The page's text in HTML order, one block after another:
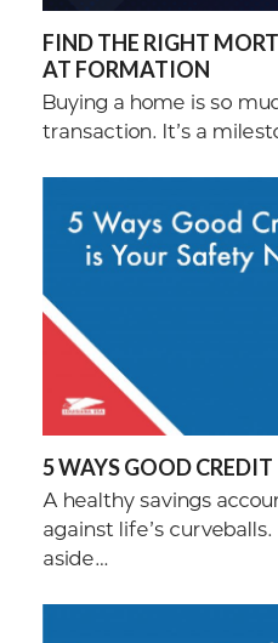
FIND THE RIGHT
AT FORMATION
Buying a home is so
transaction. It’s a
5 WAYS GOOD
A healthy savings
against life’s
aside…